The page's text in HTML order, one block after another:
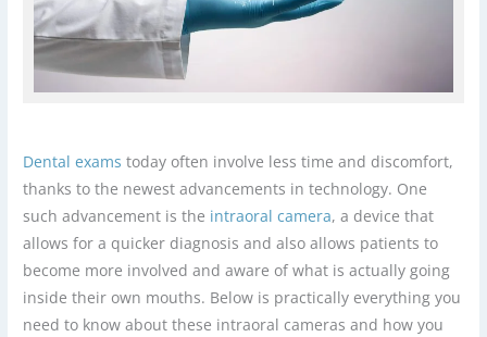
Dental exams today often involve less time and discomfort,
thanks to the newest advancements in technology. One
such advancement is the intraoral camera, a device that
allows for a quicker diagnosis and also allows patients to
become more involved and aware of what is actually going
inside their own mouths. Below is practically everything you
need to know about these intraoral cameras and how you